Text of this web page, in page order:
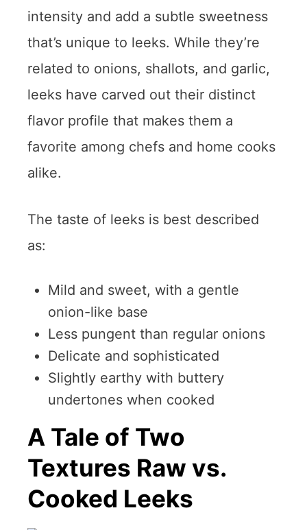
intensity and add a subtle sweetness
that’s unique to leeks. While they’re
related to onions, shallots, and garlic,
leeks have carved out their distinct
flavor profile that makes them a
favorite among chefs and home cooks
alike.
The taste of leeks is best described
as:
Mild and sweet, with a gentle
onion-like base
Less pungent than regular onions
Delicate and sophisticated
Slightly earthy with buttery
undertones when cooked
A Tale of Two
Textures Raw vs.
Cooked Leeks